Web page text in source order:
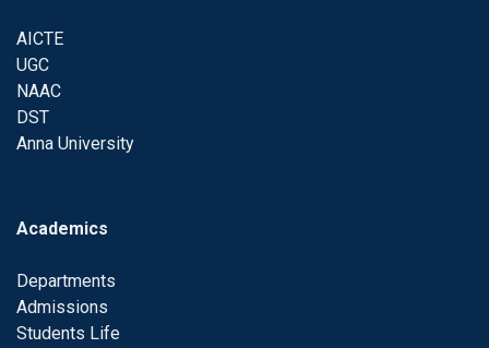
AICTE
UGC
NAAC
DST
Anna University
Academics
Departments
Admissions
Students Life